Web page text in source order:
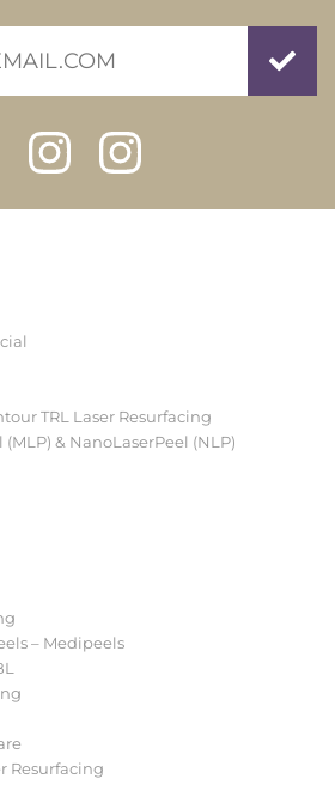
TRL Laser Resurfacing
& NanoLaserPeel (NLP)
– Medipeels
Resurfacing